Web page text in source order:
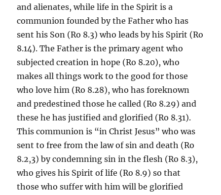
and alienates, while life in the Spirit is a
communion founded by the Father who has
sent his Son (Ro 8.3) who leads by his Spirit (Ro
8.14). The Father is the primary agent who
subjected creation in hope (Ro 8.20), who
makes all things work to the good for those
who love him (Ro 8.28), who has foreknown
and predestined those he called (Ro 8.29) and
these he has justified and glorified (Ro 8.31).
This communion is “in Christ Jesus” who was
sent to free from the law of sin and death (Ro
8.2,3) by condemning sin in the flesh (Ro 8.3),
who gives his Spirit of life (Ro 8.9) so that
those who suffer with him will be glorified